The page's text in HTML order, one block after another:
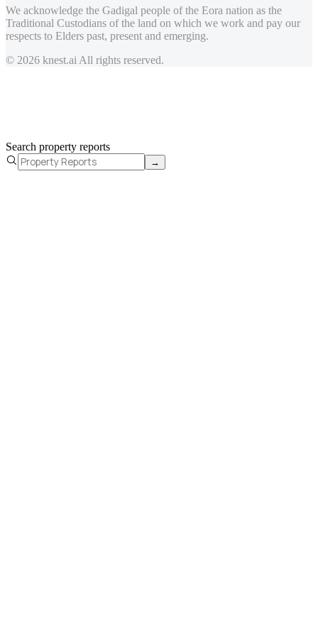
We acknowledge the Gadigal people of the Eora nation as the
Traditional Custodians of the land on which we work and pay our
respects to Elders past, present and emerging.
© 2026 knest.ai All rights reserved.
Search property reports
→